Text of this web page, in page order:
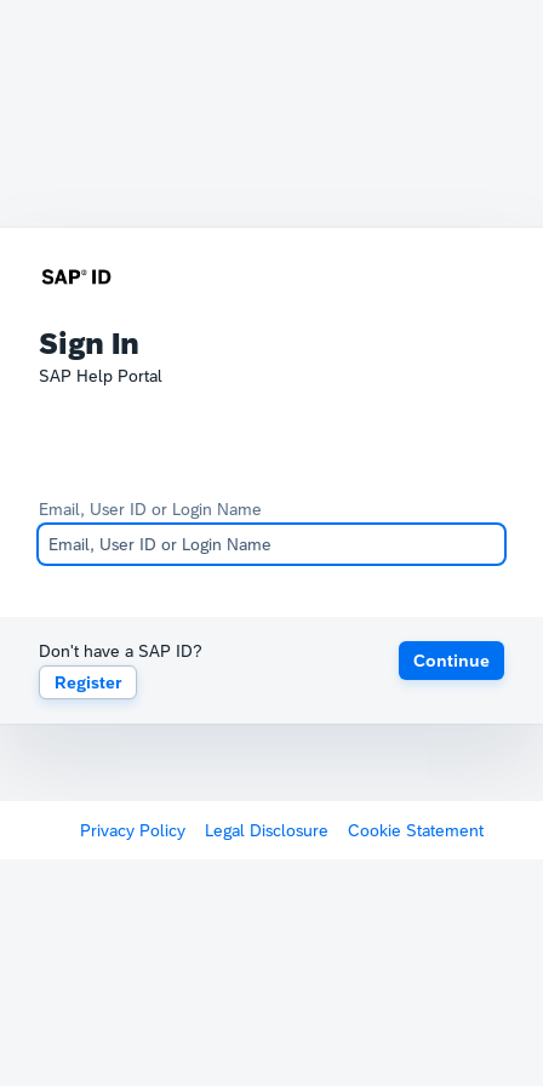
Sign In
SAP Help Portal
Email, User ID or Login Name
Don't have a SAP ID?
Register
Continue
Privacy Policy Legal Disclosure Cookie Statement